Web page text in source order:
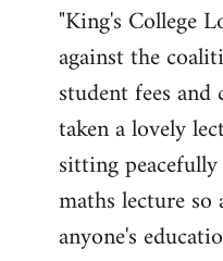
libcom.org
"King's College
against the
student fees
taken a lovely
sitting
maths lecture
anyone's